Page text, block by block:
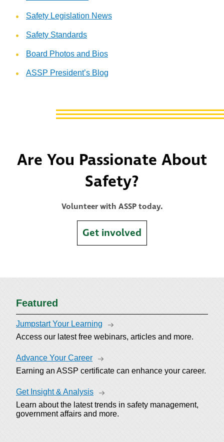
Safety Legislation News
Safety Standards
Board Photos and Bios
ASSP President’s Blog
Are You Passionate About
Safety?
Volunteer with ASSP today.
Get involved
Featured
Jumpstart Your Learning
Access our latest free webinars, articles and more.
Advance Your Career
Earning an ASSP certificate can enhance your career.
Get Insight & Analysis
Learn about the latest trends in safety management,
government affairs and more.